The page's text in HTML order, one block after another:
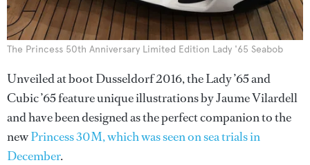
The Princess 50th Anniversary Limited Edition Lady '65 Seabob
Unveiled at boot Dusseldorf 2016, the Lady ’65 and
Cubic ’65 feature unique illustrations by Jaume Vilardell
and have been designed as the perfect companion to the
newPrincess 30M, which was seen on sea trials in
December.